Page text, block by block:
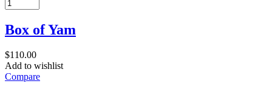
Box of Yam
$110.00
Add to wishlist
Compare